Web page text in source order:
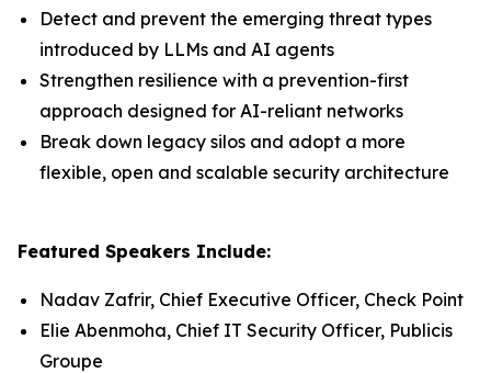
Detect and prevent the emerging threat types
introduced by LLMs and AI agents
Strengthen resilience with a prevention-first
approach designed for AI-reliant networks
Break down legacy silos and adopt a more
flexible, open and scalable security architecture
Featured Speakers Include:
Nadav Zafrir, Chief Executive Officer, Check Point
Elie Abenmoha, Chief IT Security Officer, Publicis
Groupe